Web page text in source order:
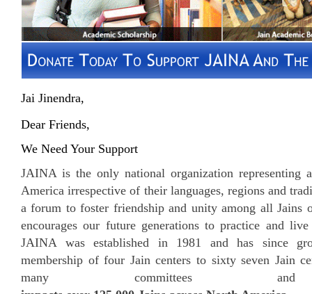
Jai Jinendra,
Dear Friends,
We Need Your Support
JAINA is the only national organization representing
America irrespective of their languages, regions and
a forum to foster friendship and unity among all Jains
encourages our future generations to practice and
JAINA was established in 1981 and has since
membership of four Jain centers to sixty seven Jain
many committees